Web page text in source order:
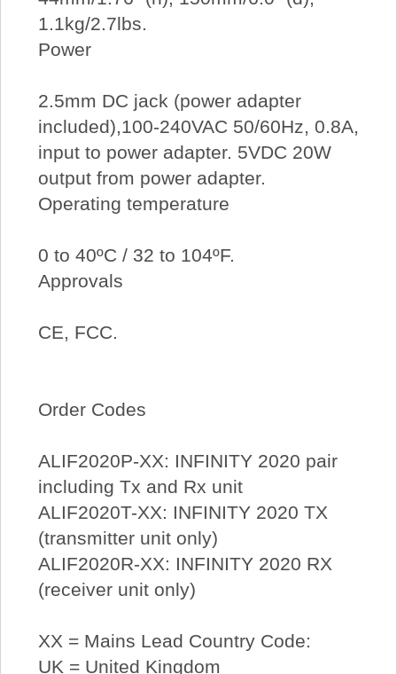
1.1kg/2.7lbs.
Power
2.5mm DC jack (power adapter
included),100-240VAC 50/60Hz, 0.8A,
input to power adapter. 5VDC 20W
output from power adapter.
Operating temperature
0 to 40ºC / 32 to 104ºF.
Approvals
CE, FCC.
Order Codes
ALIF2020P-XX: INFINITY 2020 pair
including Tx and Rx unit
ALIF2020T-XX: INFINITY 2020 TX
(transmitter unit only)
ALIF2020R-XX: INFINITY 2020 RX
(receiver unit only)
XX = Mains Lead Country Code:
UK = United Kingdom